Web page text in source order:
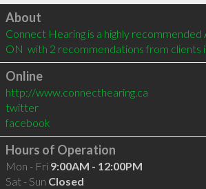
Click to load
About
Connect Hearing is a highly recommended
ON  with 2 recommendations from clients
Online
http://www.connecthearing.ca
twitter
facebook
Hours of Operation
Mon - Fri 9:00AM - 12:00PM
Sat - Sun Closed